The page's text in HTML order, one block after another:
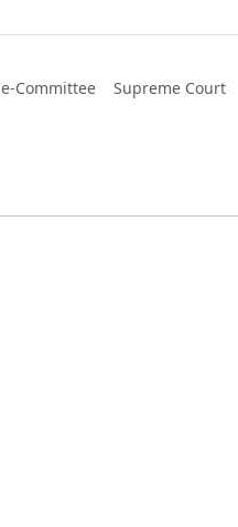
e-Committee Supreme Court